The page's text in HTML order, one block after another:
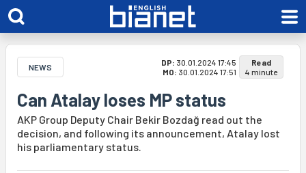
NEWS DP: 30.01.2024 17:45
MO: 30.01.2024 17:51
Read
4 minute
Can Atalay loses MP status
AKP Group Deputy Chair Bekir Bozdağ read out the
decision, and following its announcement, Atalay lost
his parliamentary status.